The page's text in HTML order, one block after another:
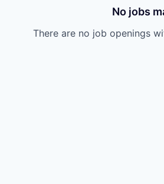
No jobs
There are no job openings